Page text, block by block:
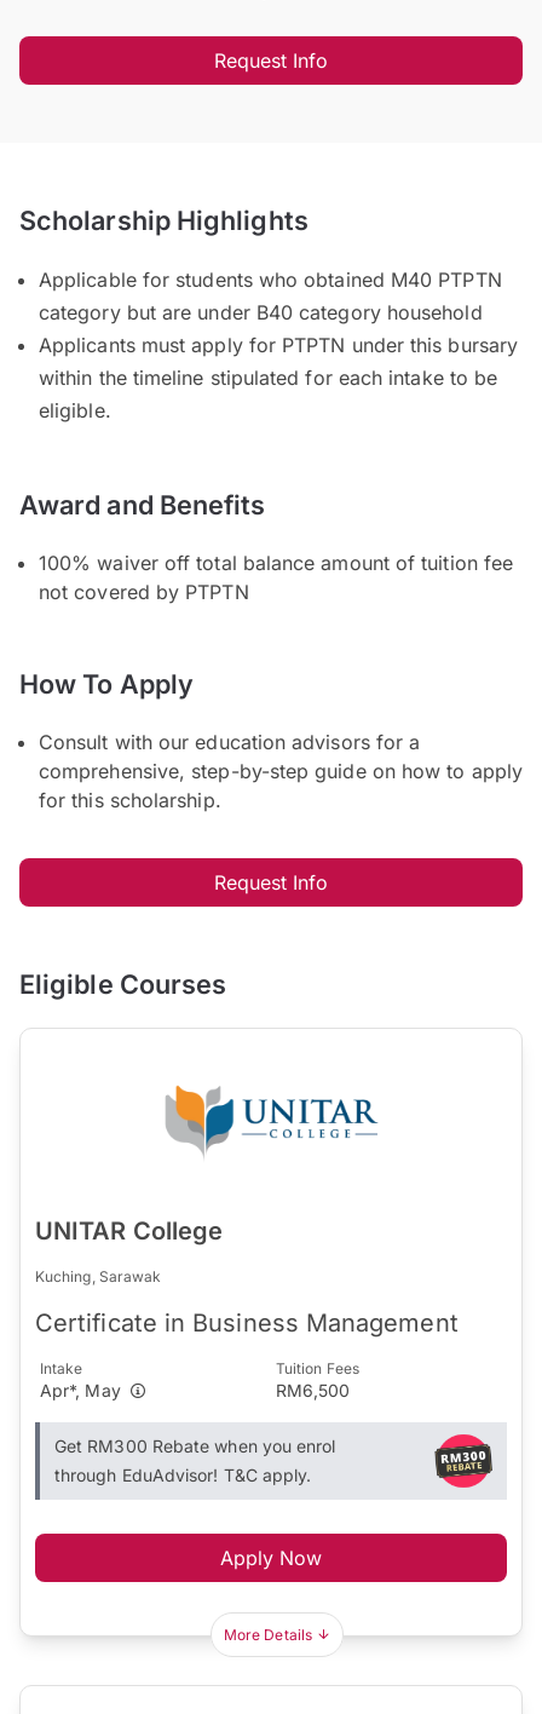
Request Info
Scholarship Highlights
Applicable for students who obtained M40 PTPTN
category but are under B40 category household
Applicants must apply for PTPTN under this bursary
within the timeline stipulated for each intake to be
eligible.
Award and Benefits
100% waiver off total balance amount of tuition fee
not covered by PTPTN
How To Apply
Consult with our education advisors for a
comprehensive, step-by-step guide on how to apply
for this scholarship.
Request Info
Eligible Courses
UNITAR College
Kuching, Sarawak
Certificate in Business Management
Intake
Apr*, May
Tuition Fees
RM6,500
Get RM300 Rebate when you enrol
through EduAdvisor! T&C apply.
Apply Now
More Details